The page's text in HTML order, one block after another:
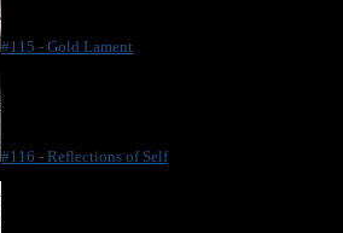
#115 - Gold Lament
#116 - Reflections of Self